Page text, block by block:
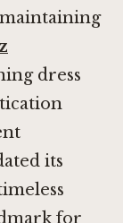
dress
its
for